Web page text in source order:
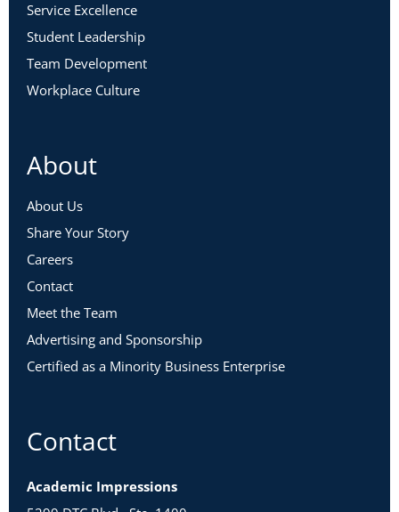
Service Excellence
Student Leadership
Team Development
Workplace Culture
About
About Us
Share Your Story
Careers
Contact
Meet the Team
Advertising and Sponsorship
Certified as a Minority Business Enterprise
Contact
Academic Impressions